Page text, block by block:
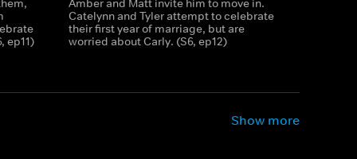
ep11)
Amber and Matt invite him to move in.
Catelynn and Tyler attempt to celebrate
their first year of marriage, but are
worried about Carly. (S6, ep12)
Show more